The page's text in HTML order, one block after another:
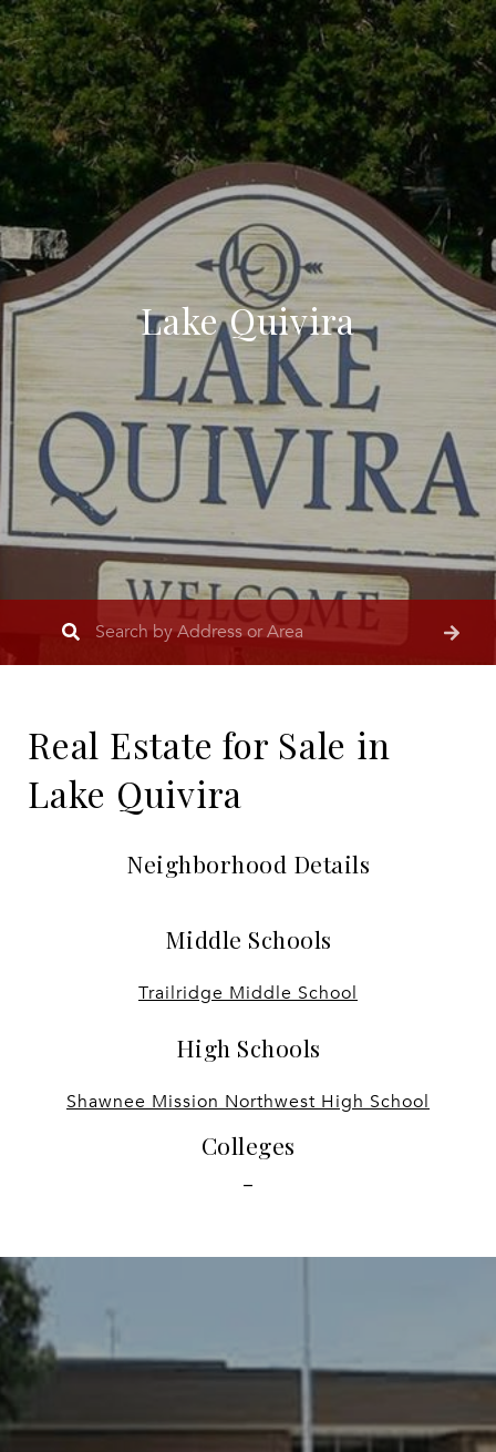
Lake Quivira
Real Estate for Sale in
Lake Quivira
Neighborhood Details
Middle Schools
Trailridge Middle School
High Schools
Shawnee Mission Northwest High School
Colleges
-